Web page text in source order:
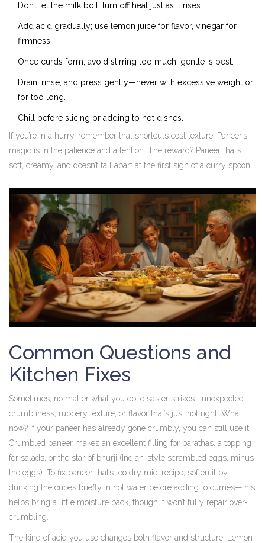
Don’t let the milk boil; turn off heat just as it rises.
Add acid gradually; use lemon juice for flavor, vinegar for
firmness.
Once curds form, avoid stirring too much; gentle is best.
Drain, rinse, and press gently—never with excessive weight or
for too long.
Chill before slicing or adding to hot dishes.
If you’re in a hurry, remember that shortcuts cost texture. Paneer’s
magic is in the patience and attention. The reward? Paneer that’s
soft, creamy, and doesn’t fall apart at the first sign of a curry spoon.
Common Questions and
Kitchen Fixes
Sometimes, no matter what you do, disaster strikes—unexpected
crumbliness, rubbery texture, or flavor that’s just not right. What
now? If your paneer has already gone crumbly, you can still use it.
Crumbled paneer makes an excellent filling for parathas, a topping
for salads, or the star of bhurji (Indian-style scrambled eggs, minus
the eggs). To fix paneer that’s too dry mid-recipe, soften it by
dunking the cubes briefly in hot water before adding to curries—this
helps bring a little moisture back, though it won’t fully repair over-
crumbling.
The kind of acid you use changes both flavor and structure. Lemon